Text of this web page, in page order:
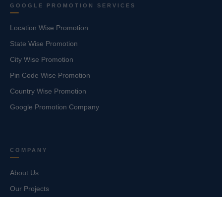
GOOGLE PROMOTION SERVICES
Location Wise Promotion
State Wise Promotion
City Wise Promotion
Pin Code Wise Promotion
Country Wise Promotion
Google Promotion Company
COMPANY
About Us
Our Projects